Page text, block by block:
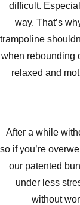
difficult.
way. That’s
trampoline
when rebounding
relaxed and
After a while
so if you’re
our patented
under less
without